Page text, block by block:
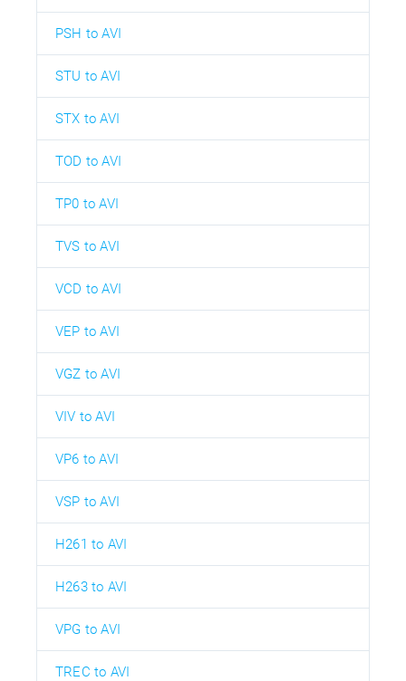
PSH to AVI
STU to AVI
STX to AVI
TOD to AVI
TP0 to AVI
TVS to AVI
VCD to AVI
VEP to AVI
VGZ to AVI
VIV to AVI
VP6 to AVI
VSP to AVI
H261 to AVI
H263 to AVI
VPG to AVI
TREC to AVI